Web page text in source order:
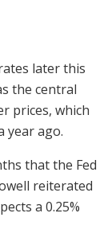
later this
the central
prices, which
year ago.
that the Fed
reiterated
a 0.25%